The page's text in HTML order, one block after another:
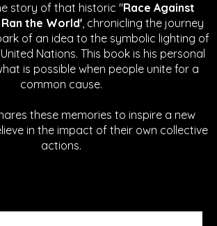
story of that historic "Race Against
Ran the World', chronicling the journey
of an idea to the symbolic lighting of
Nations. This book is his personal
is possible when people unite for a
common cause.
these memories to inspire a new
in the impact of their own collective
actions.